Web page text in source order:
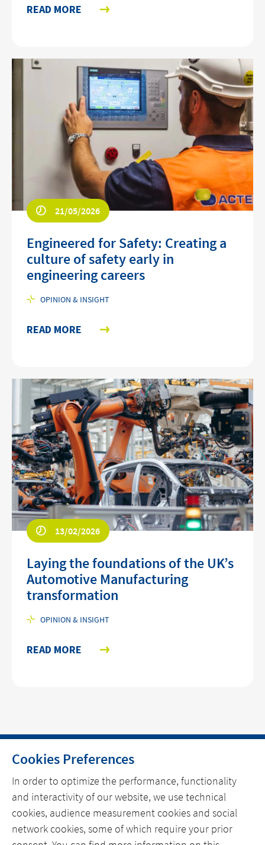
READ MORE
21/05/2026
OPINION & INSIGHT
Engineered for Safety: Creating a
culture of safety early in
engineering careers
READ MORE
13/02/2026
OPINION & INSIGHT
Laying the foundations of the UK’s
Automotive Manufacturing
transformation
READ MORE
HOME
CONTACT
OUR EXPERTISE
Cookies Preferences
In order to optimize the performance, functionality
and interactivity of our website, we use technical
cookies, audience measurement cookies and social
network cookies, some of which require your prior